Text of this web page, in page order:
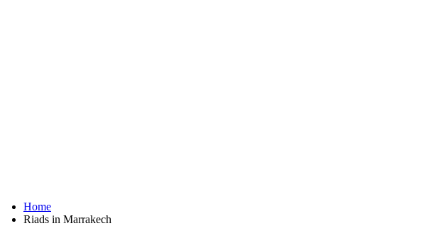
Home
Riads in Marrakech